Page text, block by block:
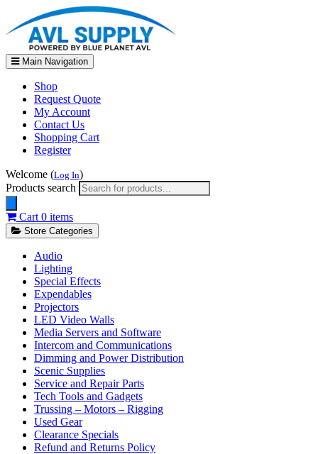
Main Navigation
Shop
Request Quote
My Account
Contact Us
Shopping Cart
Register
Welcome (Log In)
Products search
Cart 0 items
Store Categories
Audio
Lighting
Special Effects
Expendables
Projectors
LED Video Walls
Media Servers and Software
Intercom and Communications
Dimming and Power Distribution
Scenic Supplies
Service and Repair Parts
Tech Tools and Gadgets
Trussing – Motors – Rigging
Used Gear
Clearance Specials
Refund and Returns Policy